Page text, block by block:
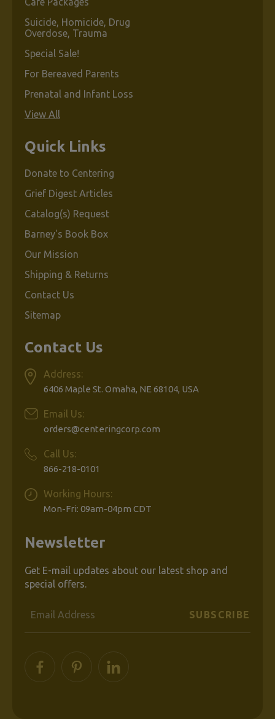
Contact Us
Address:
6406 Maple St. Omaha, NE 68104, USA
Email Us:
orders@centeringcorp.com
Call Us:
866-218-0101
Working Hours:
Mon-Fri: 09am-04pm CDT
Suicide, Homicide, Drug
Overdose, Trauma
Special Sale!
For Bereaved Parents
Prenatal and Infant Loss
View All
Quick Links
Donate to Centering
Grief Digest Articles
Catalog(s) Request
Barney's Book Box
Our Mission
Shipping & Returns
Contact Us
Sitemap
Newsletter
Get E-mail updates about our latest shop and
special offers.
Email